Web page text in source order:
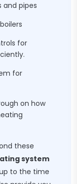
and pipes
for
for
on how
these
system
to the time